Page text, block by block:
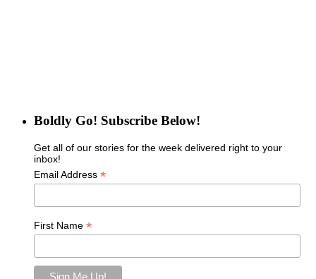
Boldly Go! Subscribe Below!
Get all of our stories for the week delivered right to your
inbox!
Email Address *
First Name *